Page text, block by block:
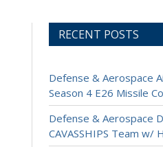
RECENT POSTS
Defense & Aerospace
Season 4 E26 Missile
Defense & Aerospace
CAVASSHIPS Team w/